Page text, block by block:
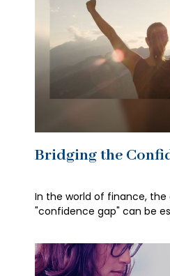
Bridging the
In the world of finance,
"confidence gap" can be